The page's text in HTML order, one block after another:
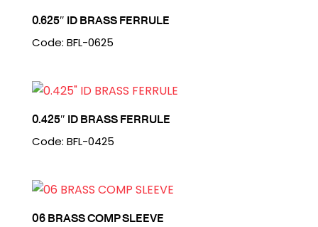
0.625″ ID BRASS FERRULE
Code: BFL-0625
0.425″ ID BRASS FERRULE
Code: BFL-0425
06 BRASS COMP SLEEVE